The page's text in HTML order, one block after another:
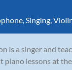
Singing
is a singer and
piano lessons at